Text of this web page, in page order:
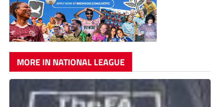
MORE IN NATIONAL LEAGUE